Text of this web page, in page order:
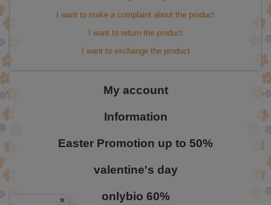
I want to make a complaint about the product
I want to return the product
I want to exchange the product
My account
Information
Easter Promotion up to 50%
valentine's day
onlybio 60%